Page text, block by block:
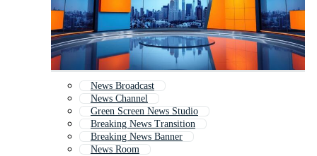
News Broadcast
News Channel
Green Screen News Studio
Breaking News Transition
Breaking News Banner
News Room